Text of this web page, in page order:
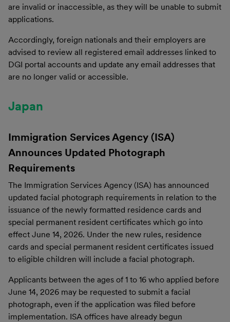
are invalid or inaccessible, as they will be unable to submit
applications.
Accordingly, foreign nationals and their employers are
advised to review all registered email addresses linked to
DGI portal accounts and update any email addresses that
are no longer valid or accessible.
Japan
Immigration Services Agency (ISA)
Announces Updated Photograph
Requirements
The Immigration Services Agency (ISA) has announced
updated facial photograph requirements in relation to the
issuance of the newly formatted residence cards and
special permanent resident certificates which go into
effect June 14, 2026. Under the new rules, residence
cards and special permanent resident certificates issued
to eligible children will include a facial photograph.
Applicants between the ages of 1 to 16 who applied before
June 14, 2026 may be requested to submit a facial
photograph, even if the application was filed before
implementation. ISA offices have already begun